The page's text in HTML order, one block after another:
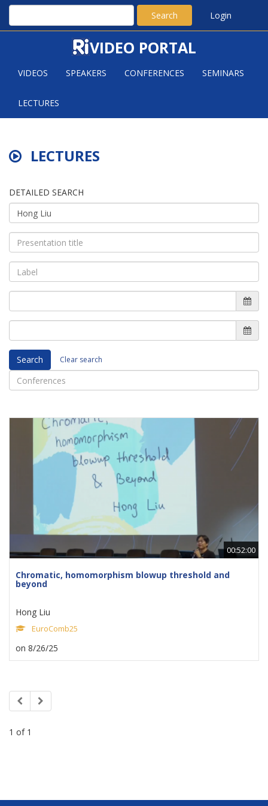
Search Login
VIDEO PORTAL
VIDEOS SPEAKERS CONFERENCES SEMINARS
LECTURES
LECTURES
DETAILED SEARCH
Search Clear search
00:52:00
Chromatic, homomorphism blowup threshold and
beyond
Hong Liu
EuroComb25
on 8/26/25
1 of 1